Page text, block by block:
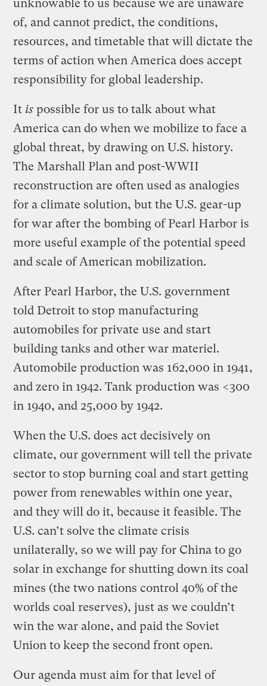
unknowable to us because we are unaware
of, and cannot predict, the conditions,
resources, and timetable that will dictate the
terms of action when America does accept
responsibility for global leadership.
It is possible for us to talk about what
America can do when we mobilize to face a
global threat, by drawing on U.S. history.
The Marshall Plan and post-WWII
reconstruction are often used as analogies
for a climate solution, but the U.S. gear-up
for war after the bombing of Pearl Harbor is
more useful example of the potential speed
and scale of American mobilization.
After Pearl Harbor, the U.S. government
told Detroit to stop manufacturing
automobiles for private use and start
building tanks and other war materiel.
Automobile production was 162,000 in 1941,
and zero in 1942. Tank production was <300
in 1940, and 25,000 by 1942.
When the U.S. does act decisively on
climate, our government will tell the private
sector to stop burning coal and start getting
power from renewables within one year,
and they will do it, because it feasible. The
U.S. can’t solve the climate crisis
unilaterally, so we will pay for China to go
solar in exchange for shutting down its coal
mines (the two nations control 40% of the
worlds coal reserves), just as we couldn’t
win the war alone, and paid the Soviet
Union to keep the second front open.
Our agenda must aim for that level of